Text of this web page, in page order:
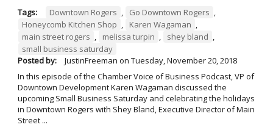
Tags: Downtown Rogers , Go Downtown Rogers ,
Honeycomb Kitchen Shop , Karen Wagaman ,
main street rogers , melissa turpin , shey bland ,
small business saturday
Posted by:
JustinFreeman on Tuesday, November 20, 2018
In this episode of the Chamber Voice of Business Podcast, VP of
Downtown Development Karen Wagaman discussed the
upcoming Small Business Saturday and celebrating the holidays
in Downtown Rogers with Shey Bland, Executive Director of Main
Street ...